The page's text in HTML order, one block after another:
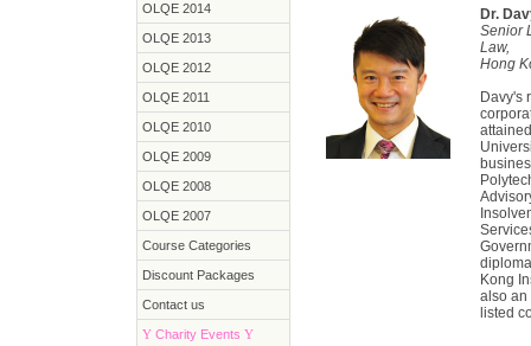
OLQE 2014
OLQE 2013
OLQE 2012
OLQE 2011
OLQE 2010
OLQE 2009
OLQE 2008
OLQE 2007
Course Categories
Discount Packages
Contact us
Y Charity Events Y
Dr.
Senior
Law,
Hong
Davy's
Kong
also an
listed